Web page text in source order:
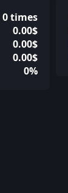
0 times
0.00$
0.00$
0.00$
0%